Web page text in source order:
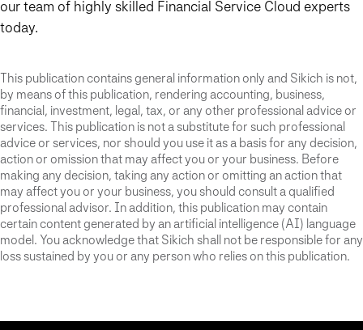
our team of highly skilled Financial Service Cloud experts
today.
This publication contains general information only and Sikich is not,
by means of this publication, rendering accounting, business,
financial, investment, legal, tax, or any other professional advice or
services. This publication is not a substitute for such professional
advice or services, nor should you use it as a basis for any decision,
action or omission that may affect you or your business. Before
making any decision, taking any action or omitting an action that
may affect you or your business, you should consult a qualified
professional advisor. In addition, this publication may contain
certain content generated by an artificial intelligence (AI) language
model. You acknowledge that Sikich shall not be responsible for any
loss sustained by you or any person who relies on this publication.